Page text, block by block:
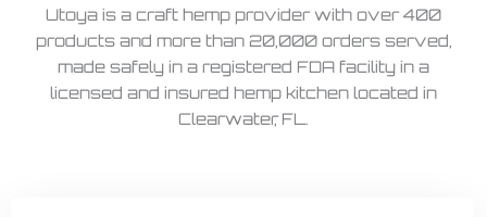
Utoya is a craft hemp provider with over 400
products and more than 20,000 orders served,
made safely in a registered FDA facility in a
licensed and insured hemp kitchen located in
Clearwater, FL.